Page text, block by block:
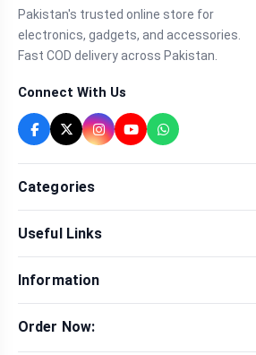
Pakistan's trusted online store for
electronics, gadgets, and accessories.
Fast COD delivery across Pakistan.
Connect With Us
Categories
Sexual Wellness
Health & Beauty
Men Fashion
Useful Links
Brands
Contact Us
Delivery & Return
Information
Privacy Policy
Order Now: